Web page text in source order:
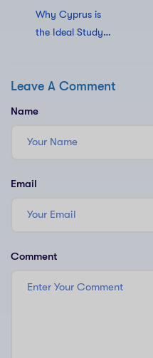
Why Cyprus is
the Ideal Study
Value
Leave A Comment
Name
Email
Comment